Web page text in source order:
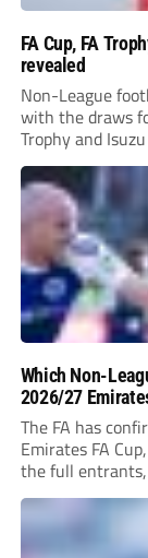
FA Cup, FA
revealed
Non-League
with the draws
Trophy and
Which Non-
2026/27
The FA has
Emirates FA
the full entrants,